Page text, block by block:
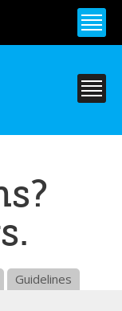
Guidelines